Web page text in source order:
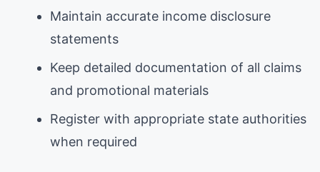
Maintain accurate income disclosure
statements
Keep detailed documentation of all claims
and promotional materials
Register with appropriate state authorities
when required